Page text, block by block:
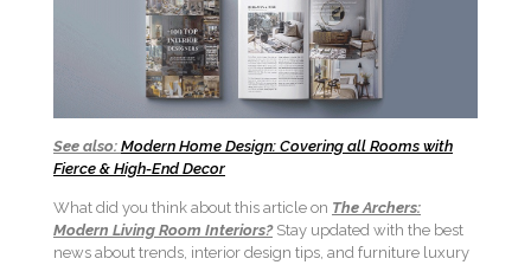
See also: Modern Home Design: Covering all Rooms with
Fierce & High-End Decor
What did you think about this article on The Archers:
Modern Living Room Interiors?Stay updated with the best
news about trends, interior design tips, and furniture luxury